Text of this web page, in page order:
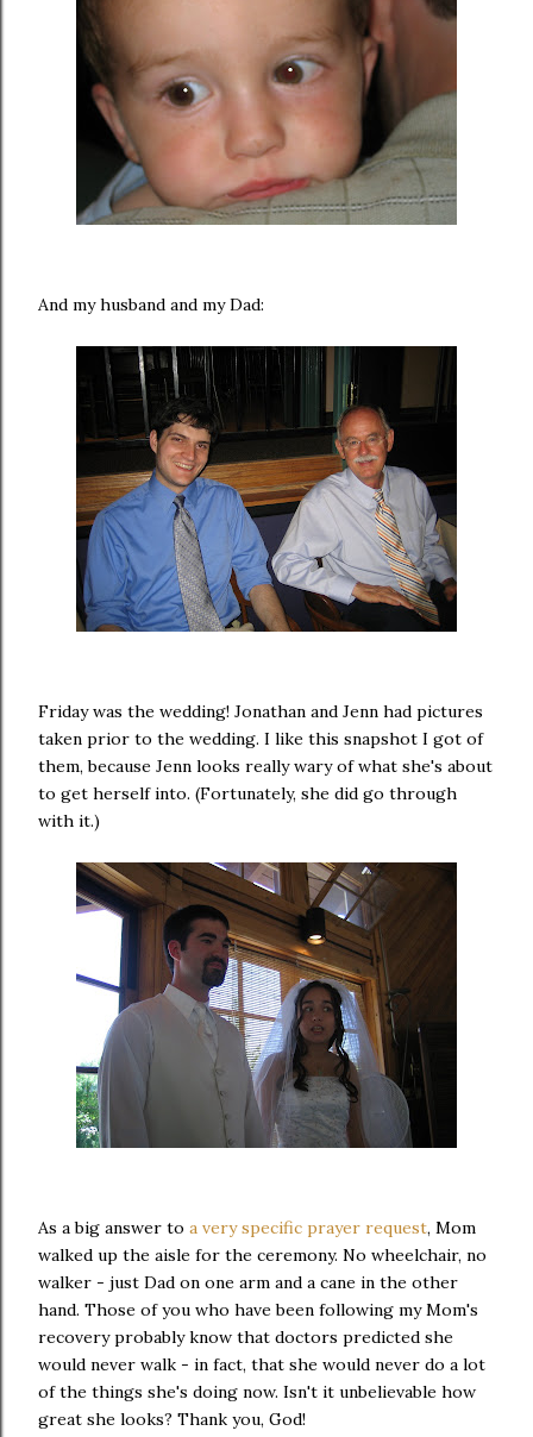
And my husband and my Dad:
Friday was the wedding! Jonathan and Jenn had pictures
taken prior to the wedding. I like this snapshot I got of
them, because Jenn looks really wary of what she's about
to get herself into. (Fortunately, she did go through
with it.)
As a big answer to a very specific prayer request, Mom
walked up the aisle for the ceremony. No wheelchair, no
walker - just Dad on one arm and a cane in the other
hand. Those of you who have been following my Mom's
recovery probably know that doctors predicted she
would never walk - in fact, that she would never do a lot
of the things she's doing now. Isn't it unbelievable how
great she looks? Thank you, God!